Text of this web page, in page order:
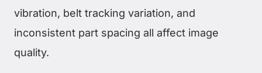
vibration, belt tracking variation, and
inconsistent part spacing all affect image
quality.